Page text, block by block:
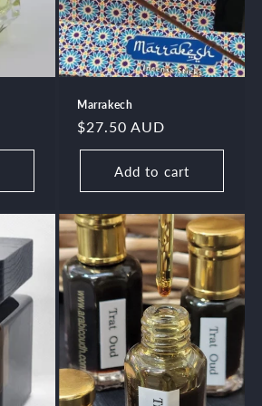
Marrakech
Regular
price
$27.50 AUD
Add to cart